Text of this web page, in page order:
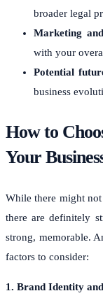
broader legal
Marketing
with your
Potential
business
How to
Your
While there might
there are definitely
strong, memorable.
factors to consider:
1. Brand Identity